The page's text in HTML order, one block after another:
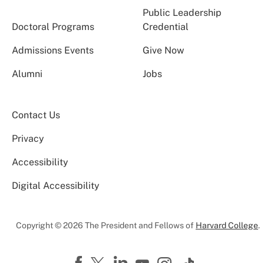
Doctoral Programs
Public Leadership
Credential
Admissions Events Give Now
Alumni Jobs
Contact Us
Privacy
Accessibility
Digital Accessibility
Copyright © 2026 The President and Fellows of Harvard College.